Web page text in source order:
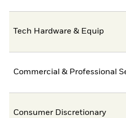
Tech Hardware & Equip
Commercial & Professional
Consumer Discretionary